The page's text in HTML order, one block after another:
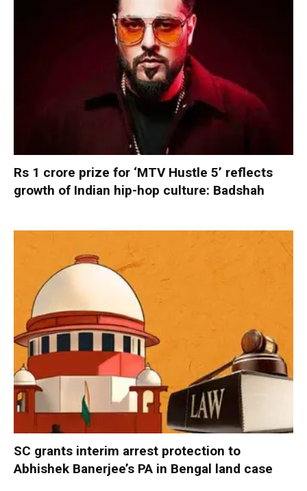
Rs 1 crore prize for ‘MTV Hustle 5’ reflects
growth of Indian hip-hop culture: Badshah
SC grants interim arrest protection to
Abhishek Banerjee’s PA in Bengal land case